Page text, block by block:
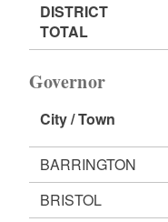
DISTRICT
TOTAL
Governor
City / Town
BARRINGTON
BRISTOL